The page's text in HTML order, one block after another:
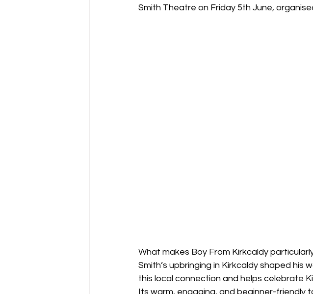
Smith Theatre on Friday 5th June,
What makes Boy From Kirkcaldy
Smith’s upbringing in Kirkcaldy shaped his
this local connection and helps celebrate
Its warm, engaging, and beginner-friendly